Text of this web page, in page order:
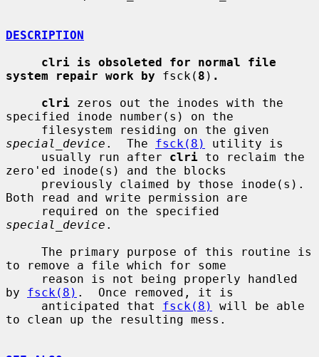
DESCRIPTION
clri is obsoleted for normal file
system repair work by fsck( 8 ) .
clri zeros out the inodes with the
specified inode number(s) on the
special_device .  The fsck(8)
utility is
     usually run after
clri to reclaim the
zero'ed inode(s) and the blocks
Both read and write permission are
special_device .
to remove a file which for some
by fsck(8) .  Once removed, it is
     anticipated that
fsck(8)
will be able
to clean up the resulting mess.